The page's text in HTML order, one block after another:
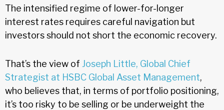
The intensified regime of lower-for-longer
interest rates requires careful navigation but
investors should not short the economic recovery.
That’s the view of Joseph Little, Global Chief
Strategist at HSBC Global Asset Management,
who believes that, in terms of portfolio positioning,
it’s too risky to be selling or be underweight the